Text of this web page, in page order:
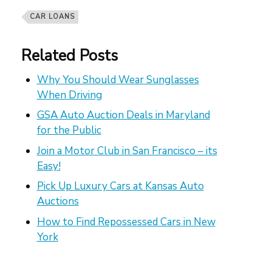
CAR LOANS
Related Posts
Why You Should Wear Sunglasses
When Driving
GSA Auto Auction Deals in Maryland
for the Public
Join a Motor Club in San Francisco – its
Easy!
Pick Up Luxury Cars at Kansas Auto
Auctions
How to Find Repossessed Cars in New
York